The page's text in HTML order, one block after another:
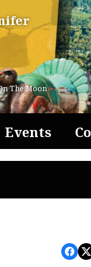
The Moon
Events